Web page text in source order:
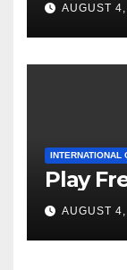
AUGUST
INTERNATIONAL
Play
AUGUST